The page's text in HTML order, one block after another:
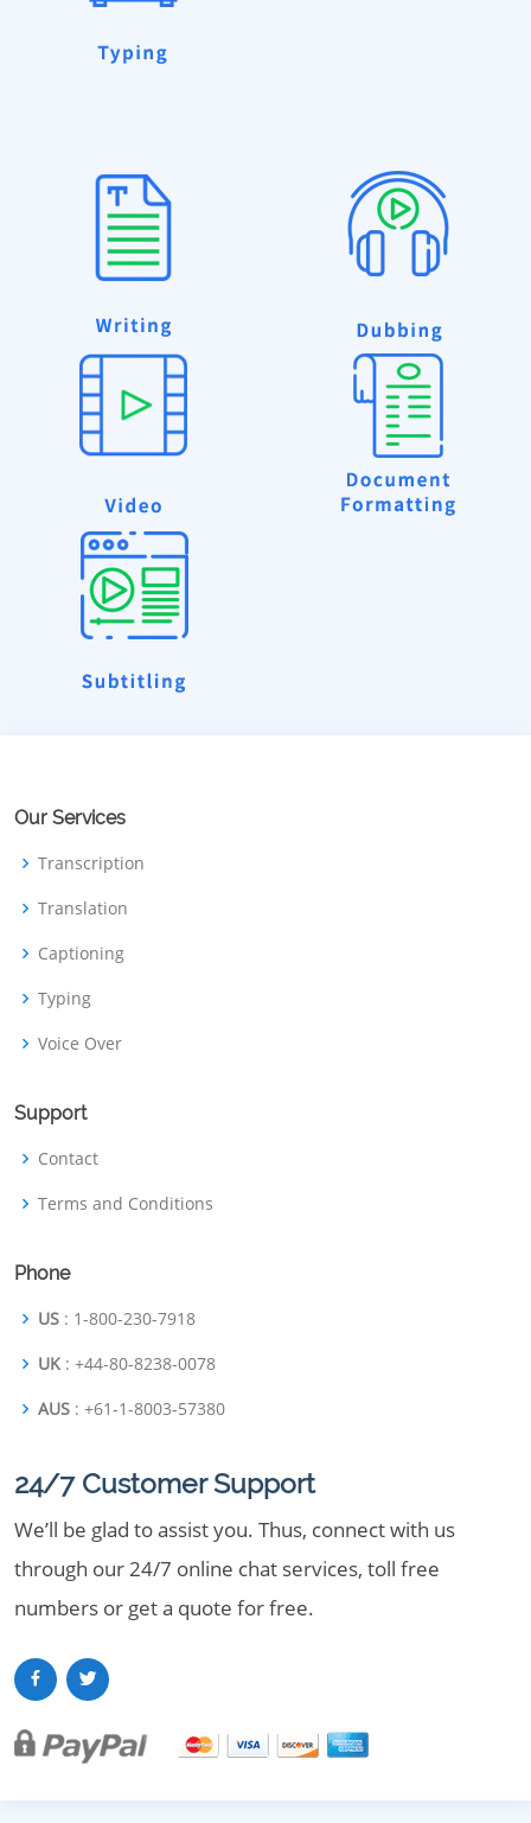
Our Services
Transcription
Translation
Captioning
Typing
Voice Over
Support
Contact
Terms and Conditions
Phone
US : 1-800-230-7918
UK : +44-80-8238-0078
AUS : +61-1-8003-57380
24/7 Customer Support
We’ll be glad to assist you. Thus, connect with us
through our 24/7 online chat services, toll free
numbers or get a quote for free.